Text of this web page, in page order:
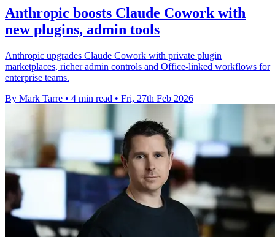
Anthropic boosts Claude Cowork with
new plugins, admin tools
Anthropic upgrades Claude Cowork with private plugin
marketplaces, richer admin controls and Office-linked workflows for
enterprise teams.
By Mark Tarre • 4 min read • Fri, 27th Feb 2026